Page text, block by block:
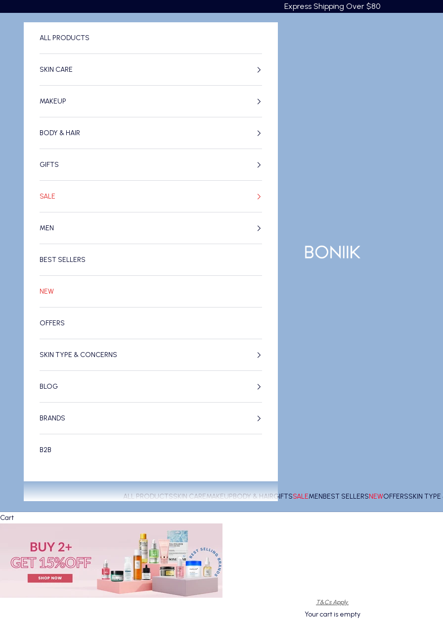
Express Shipping Over $80
BONIIK
ALL PRODUCTSSKIN CAREMAKEUPBODY & HAIRGIFTSSALEMENBEST SELLERSNEWOFFERSSKIN
ALL PRODUCTS
SKIN CARE
MAKEUP
BODY & HAIR
GIFTS
SALE
MEN
BEST SELLERS
NEW
OFFERS
SKIN TYPE & CONCERNS
BLOG
BRANDS
B2B
Cart
T&Cs Apply.
Your cart is empty